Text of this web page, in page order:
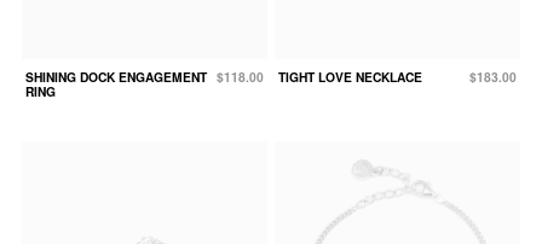
SHINING DOCK ENGAGEMENT
RING
$118.00 TIGHT LOVE NECKLACE $183.00